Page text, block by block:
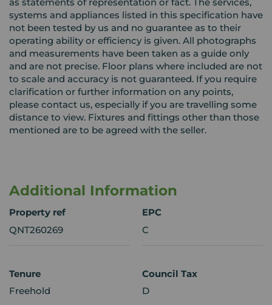
systems and appliances listed in this specification have
not been tested by us and no guarantee as to their
operating ability or efficiency is given. All photographs
and measurements have been taken as a guide only
and are not precise. Floor plans where included are not
to scale and accuracy is not guaranteed. If you require
clarification or further information on any points,
please contact us, especially if you are travelling some
distance to view. Fixtures and fittings other than those
mentioned are to be agreed with the seller.
Additional Information
Property ref
QNT260269
EPC
C
Tenure
Freehold
Council Tax
D